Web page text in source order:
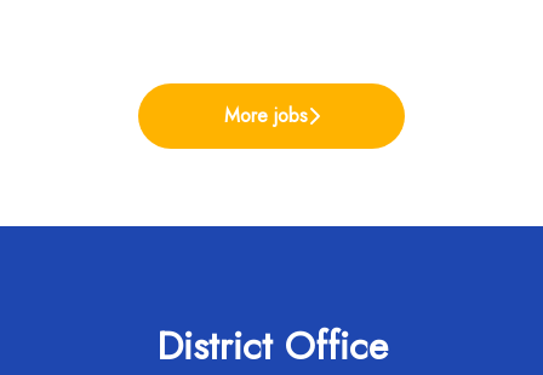
More jobs
District Office